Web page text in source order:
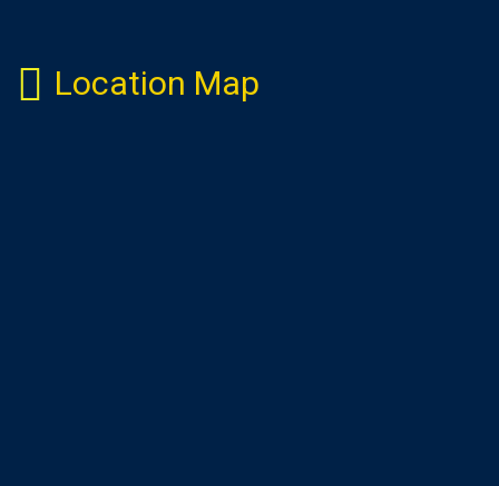
Location Map